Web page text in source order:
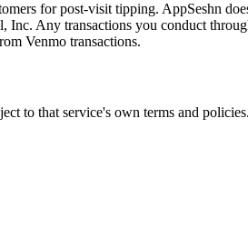
for post-visit tipping. AppSeshn
Any transactions you conduct
Venmo transactions.
to that service's own terms and